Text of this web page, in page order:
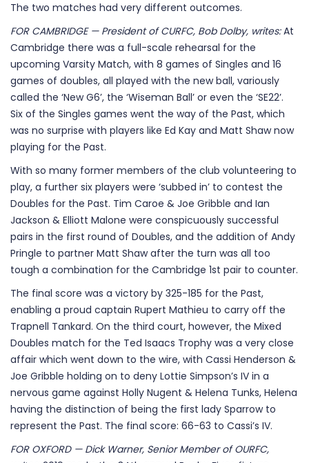
The two matches had very different outcomes.
FOR CAMBRIDGE — President of CURFC, Bob Dolby, writes:At
Cambridge there was a full-scale rehearsal for the
upcoming Varsity Match, with 8 games of Singles and 16
games of doubles, all played with the new ball, variously
called the ‘New G6’, the ‘Wiseman Ball’ or even the ‘SE22’.
Six of the Singles games went the way of the Past, which
was no surprise with players like Ed Kay and Matt Shaw now
playing for the Past.
With so many former members of the club volunteering to
play, a further six players were ‘subbed in’ to contest the
Doubles for the Past. Tim Caroe & Joe Gribble and Ian
Jackson & Elliott Malone were conspicuously successful
pairs in the first round of Doubles, and the addition of Andy
Pringle to partner Matt Shaw after the turn was all too
tough a combination for the Cambridge 1st pair to counter.
The final score was a victory by 325-185 for the Past,
enabling a proud captain Rupert Mathieu to carry off the
Trapnell Tankard. On the third court, however, the Mixed
Doubles match for the Ted Isaacs Trophy was a very close
affair which went down to the wire, with Cassi Henderson &
Joe Gribble holding on to deny Lottie Simpson’s IV in a
nervous game against Holly Nugent & Helena Tunks, Helena
having the distinction of being the first lady Sparrow to
represent the Past. The final score: 66-63 to Cassi’s IV.
FOR OXFORD — Dick Warner, Senior Member of OURFC,